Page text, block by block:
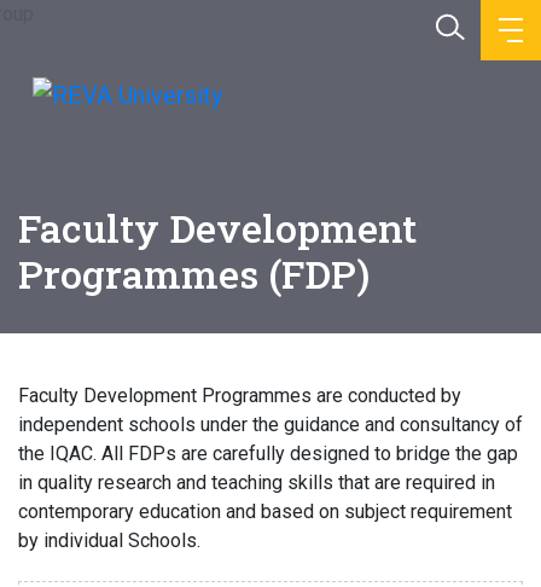
Faculty Development
Programmes (FDP)
Faculty Development Programmes are conducted by
independent schools under the guidance and consultancy of
the IQAC. All FDPs are carefully designed to bridge the gap
in quality research and teaching skills that are required in
contemporary education and based on subject requirement
by individual Schools.